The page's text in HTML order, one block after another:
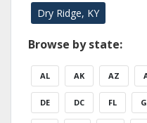
Dry Ridge, KY
Browse by state:
AL AK AZ
DE DC FL